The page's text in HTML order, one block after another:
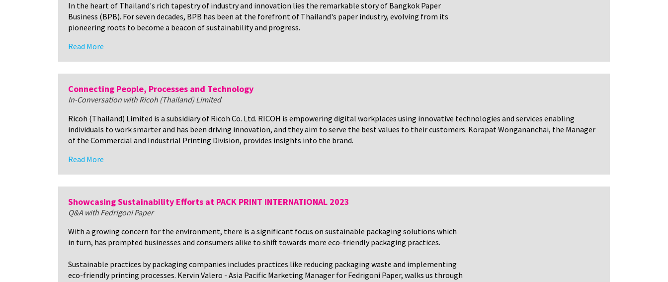
In the heart of Thailand's rich tapestry of industry and innovation lies the remarkable story of Bangkok Paper
Business (BPB). For seven decades, BPB has been at the forefront of Thailand's paper industry, evolving from its
pioneering roots to become a beacon of sustainability and progress.
Read More
Connecting People, Processes and Technology
In-Conversation with Ricoh (Thailand) Limited
Ricoh (Thailand) Limited is a subsidiary of Ricoh Co. Ltd. RICOH is empowering digital workplaces using innovative technologies and services enabling
individuals to work smarter and has been driving innovation, and they aim to serve the best values to their customers. Korapat Wongananchai, the Manager
of the Commercial and Industrial Printing Division, provides insights into the brand.
Read More
Showcasing Sustainability Efforts at PACK PRINT INTERNATIONAL 2023
Q&A with Fedrigoni Paper
With a growing concern for the environment, there is a significant focus on sustainable packaging solutions which
in turn, has prompted businesses and consumers alike to shift towards more eco-friendly packaging practices.
Sustainable practices by packaging companies includes practices like reducing packaging waste and implementing
eco-friendly printing processes. Kervin Valero - Asia Pacific Marketing Manager for Fedrigoni Paper, walks us through